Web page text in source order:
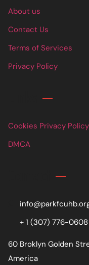
About us
Contact Us
Terms of Services
Privacy Policy
Cookies Privacy Policy
DMCA
+ 1 (307) 776-0608
60 Broklyn Golden
America